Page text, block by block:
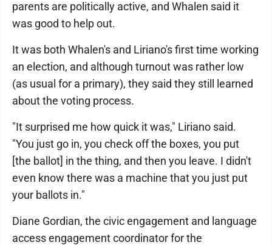
parents are politically active, and Whalen said it
was good to help out.
It was both Whalen's and Liriano's first time working
an election, and although turnout was rather low
(as usual for a primary), they said they still learned
about the voting process.
"It surprised me how quick it was," Liriano said.
"You just go in, you check off the boxes, you put
[the ballot] in the thing, and then you leave. I didn't
even know there was a machine that you just put
your ballots in."
Diane Gordian, the civic engagement and language
access engagement coordinator for the